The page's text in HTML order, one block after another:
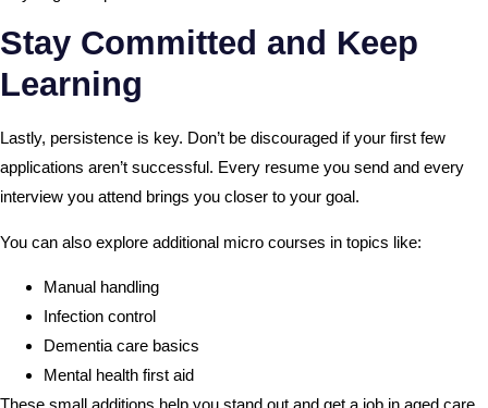
Stay Committed and Keep
Learning
Lastly, persistence is key. Don’t be discouraged if your first few
applications aren’t successful. Every resume you send and every
interview you attend brings you closer to your goal.
You can also explore additional micro courses in topics like:
Manual handling
Infection control
Dementia care basics
Mental health first aid